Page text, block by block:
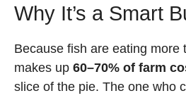
Why It’s a Smart
Because fish are eating more
makes up 60–70% of farm
slice of the pie. The one who